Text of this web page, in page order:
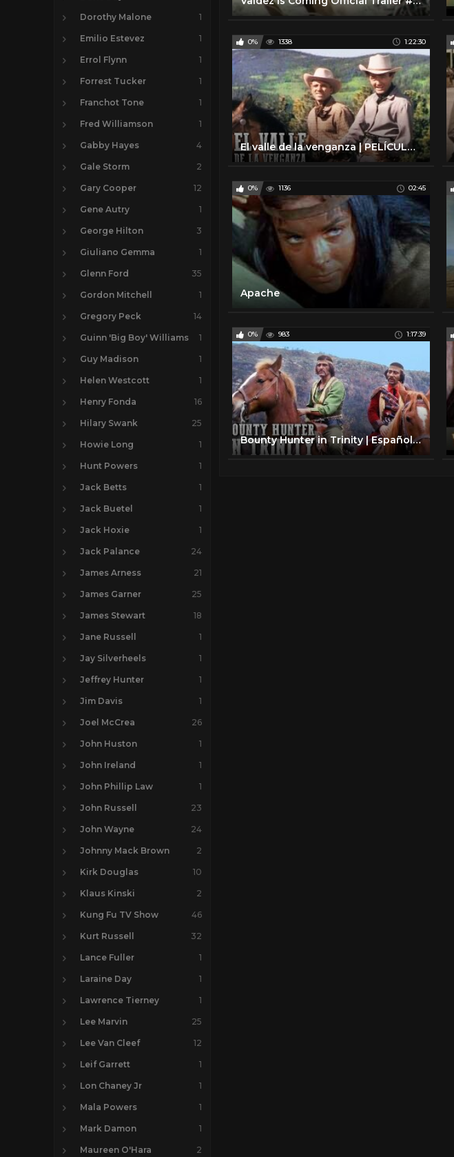
Dorothy Malone 1
Emilio Estevez 1
Errol Flynn 1
Forrest Tucker 1
Franchot Tone 1
Fred Williamson 1
Gabby Hayes 4
Gale Storm 2
Gary Cooper 12
Gene Autry 1
George Hilton 3
Giuliano Gemma 1
Glenn Ford 35
Gordon Mitchell 1
Gregory Peck 14
Guinn 'Big Boy' Williams 1
Guy Madison 1
Helen Westcott 1
Henry Fonda 16
Hilary Swank 25
Howie Long 1
Hunt Powers 1
Jack Betts 1
Jack Buetel 1
Jack Hoxie 1
Jack Palance 24
James Arness 21
James Garner 25
James Stewart 18
Jane Russell 1
Jay Silverheels 1
Jeffrey Hunter 1
Jim Davis 1
Joel McCrea 26
John Huston 1
John Ireland 1
John Phillip Law 1
John Russell 23
John Wayne 24
Johnny Mack Brown 2
Kirk Douglas 10
Klaus Kinski 2
Kung Fu TV Show 46
Kurt Russell 32
Lance Fuller 1
Laraine Day 1
Lawrence Tierney 1
Lee Marvin 25
Lee Van Cleef 12
Leif Garrett 1
Lon Chaney Jr 1
Mala Powers 1
Mark Damon 1
Maureen O'Hara 2
0% 1338 1:22:30
El valle de la venganza | PELÍCULA DEL OESTE | Burt Lancaster | Cine Occidental
0% 1136 02:45
Apache
0% 983 1:17:39
Bounty Hunter in Trinity | Español | PELÍCULA DEL OESTE | Vaqueros | Cine Occidental